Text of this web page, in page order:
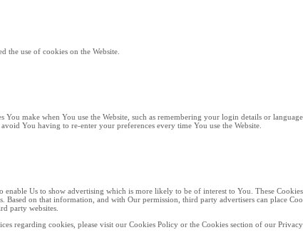
the use of cookies on the Website.
You make when You use the Website, such as remembering your login details or
You having to re-enter your preferences every time You use the Website.
enable Us to show advertising which is more likely to be of interest to You. These
Based on that information, and with Our permission, third party advertisers can place
party websites.
regarding cookies, please visit our Cookies Policy or the Cookies section of our